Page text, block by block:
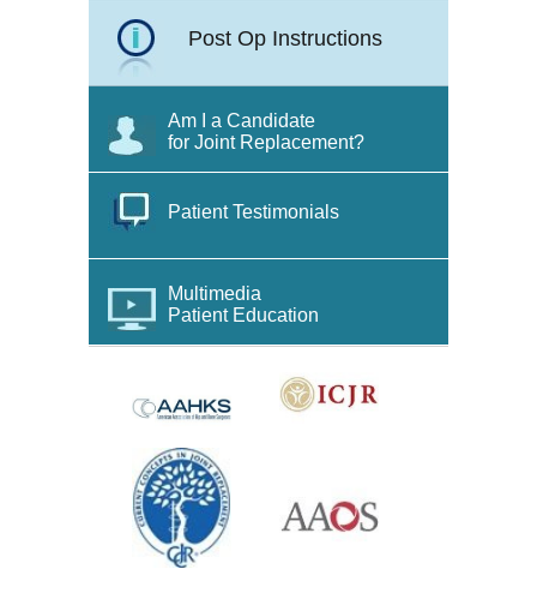
Post Op Instructions
Am I a Candidate
for Joint Replacement?
Patient Testimonials
Multimedia
Patient Education